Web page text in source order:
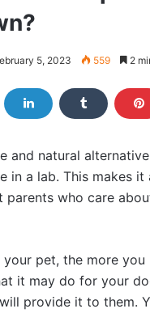
5, 2023 559 2
and natural
in a lab. This makes it
parents who care
pet, the more you
it may do for your
provide it to them.